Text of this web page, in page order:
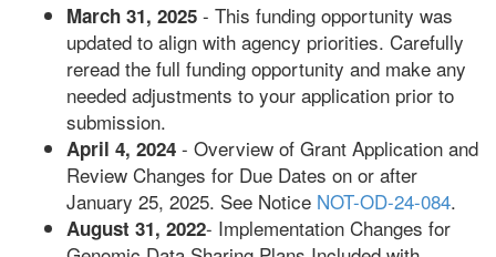
March 31, 2025 - This funding opportunity was
updated to align with agency priorities. Carefully
reread the full funding opportunity and make any
needed adjustments to your application prior to
submission.
April 4, 2024 - Overview of Grant Application and
Review Changes for Due Dates on or after
January 25, 2025. See Notice NOT-OD-24-084.
August 31, 2022- Implementation Changes for